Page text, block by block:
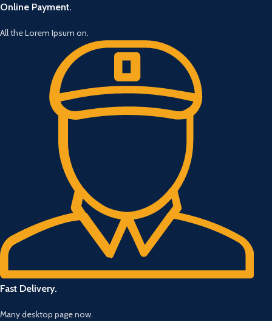
Online Payment.
All the Lorem Ipsum on.
Fast Delivery.
Many desktop page now.